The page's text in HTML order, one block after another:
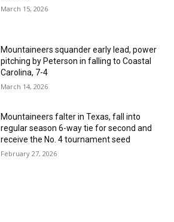
March 15, 2026
Mountaineers squander early lead, power
pitching by Peterson in falling to Coastal
Carolina, 7-4
March 14, 2026
Mountaineers falter in Texas, fall into
regular season 6-way tie for second and
receive the No. 4 tournament seed
February 27, 2026